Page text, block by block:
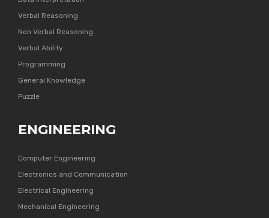
Verbal Reasoning
Non Verbal Reasoning
Verbal Ability
Programming
General Knowledge
Puzzle
ENGINEERING
Computer Engineering
Electronics and Communication
Electrical Engineering
Mechanical Engineering